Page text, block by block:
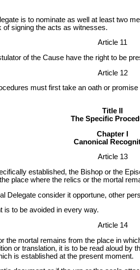
is to nominate as well at least two
of signing the acts as witnesses.
Article 11
of the Cause have the right to be
Article 12
must first take an oath or
Title II
The Specific
Chapter I
Canonical
Article 13
established, the Bishop or the
place where the relics or the mortal
Delegate consider it opportune, other
is to be avoided in every way.
Article 14
the mortal remains from the place in
or translation, it is to be read aloud by
is established at the present moment.